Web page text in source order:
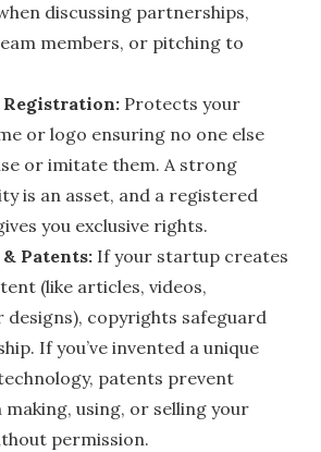
discussing partnerships,
members, or pitching to
Protects your
or logo ensuring no one else
or imitate them. A strong
is an asset, and a registered
you exclusive rights.
Patents: If your startup creates
(like articles, videos,
designs), copyrights safeguard
If you’ve invented a unique
patents prevent
using, or selling your
permission.